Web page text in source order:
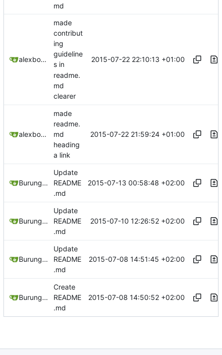
md
alexbooker
made
contribut
ing
guideline
s in
readme.
md
clearer
2015-07-22 22:10:13 +01:00
alexbooker
made
readme.
md
heading
a link
2015-07-22 21:59:24 +01:00
Burung Hantu
Update
README
.md
2015-07-13 00:58:48 +02:00
Burung Hantu
Update
README
.md
2015-07-10 12:26:52 +02:00
Burung Hantu
Update
README
.md
2015-07-08 14:51:45 +02:00
Burung Hantu
Create
README
.md
2015-07-08 14:50:52 +02:00